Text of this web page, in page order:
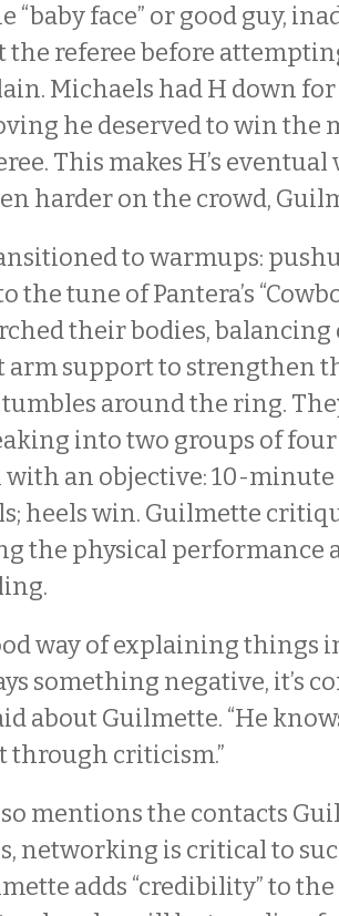
“baby face” or good guy,
the referee before
Michaels had H down
he deserved to win the
This makes H’s
harder on the crowd,
to warmups:
the tune of Pantera’s
their bodies,
support to strengthen
around the ring.
into two groups of
with an objective: 10-
heels win. Guilmette
the physical performance
way of explaining things
something negative, it’s
about Guilmette. “He
through criticism.”
mentions the contacts
networking is critical to
adds “credibility” to